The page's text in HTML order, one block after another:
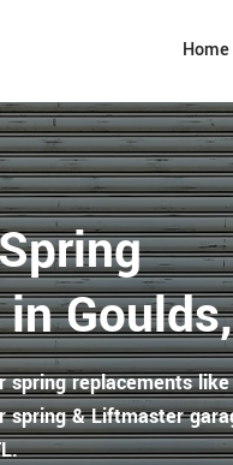
Home
replacements
spring & Liftmaster